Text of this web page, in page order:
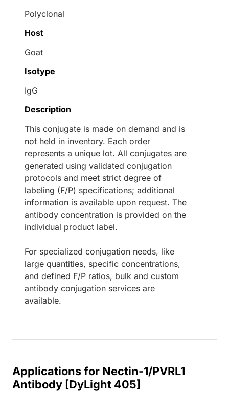
Polyclonal
Host
Goat
Isotype
IgG
Description
This conjugate is made on demand and is
not held in inventory. Each order
represents a unique lot. All conjugates are
generated using validated conjugation
protocols and meet strict degree of
labeling (F/P) specifications; additional
information is available upon request. The
antibody concentration is provided on the
individual product label.
For specialized conjugation needs, like
large quantities, specific concentrations,
and defined F/P ratios, bulk and custom
antibody conjugation services are
available.
Applications for Nectin-1/PVRL1
Antibody [DyLight 405]